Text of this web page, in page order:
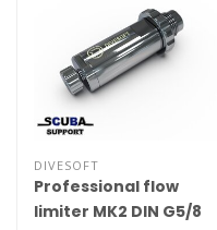
DIVESOFT
Professional flow
limiter MK2 DIN G5/8